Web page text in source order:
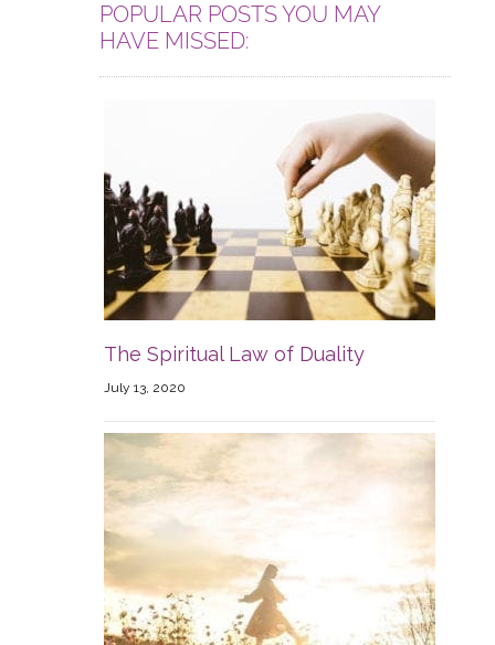
POPULAR POSTS YOU MAY
HAVE MISSED:
The Spiritual Law of Duality
July 13, 2020